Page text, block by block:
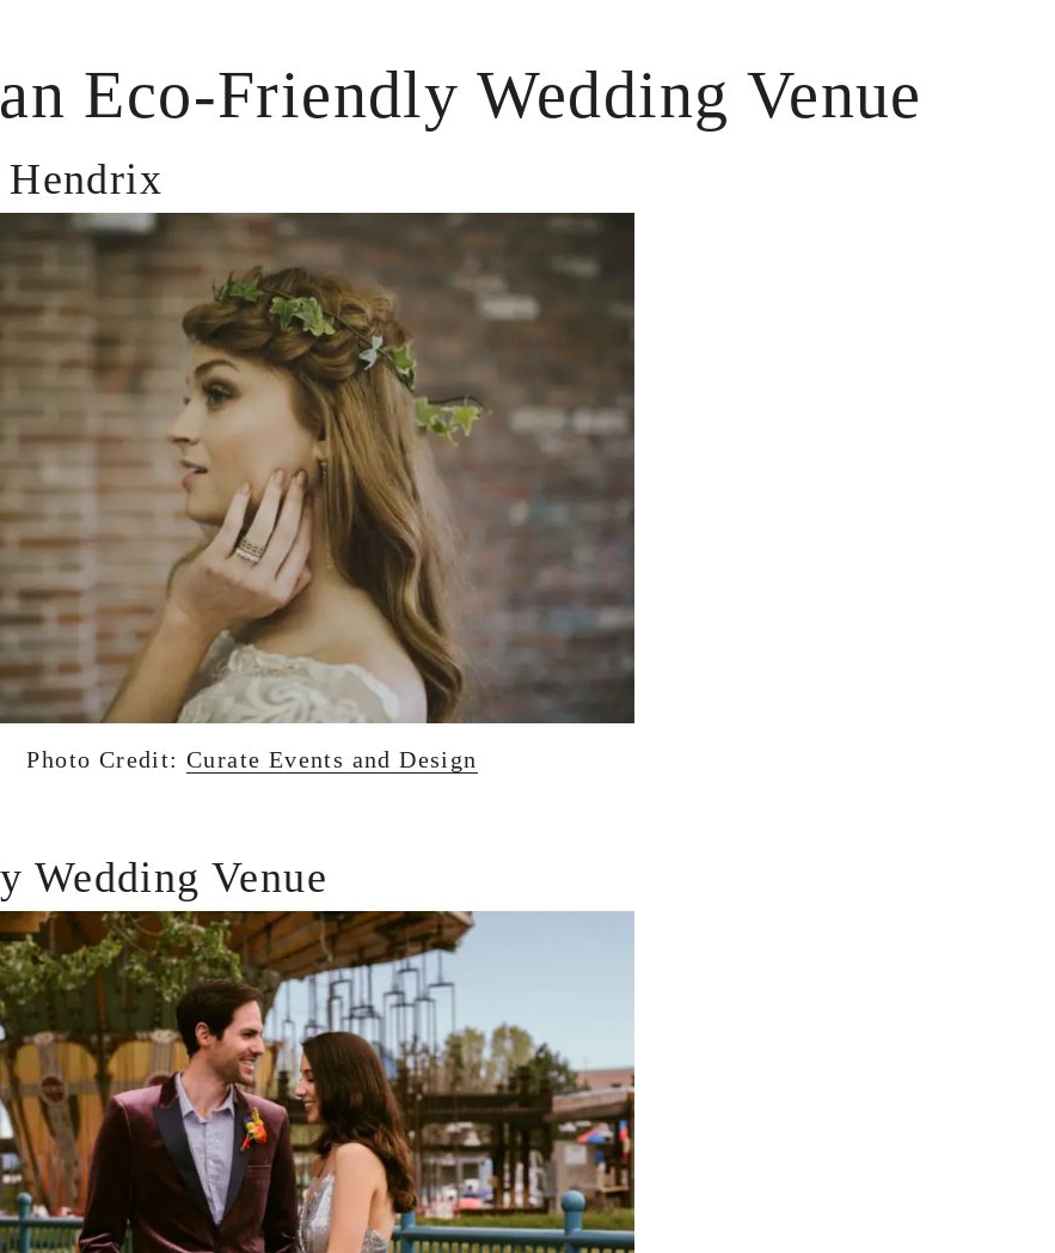
Eco-Friendly Wedding Venue
Photo Credit: Curate Events and Design
Wedding Venue